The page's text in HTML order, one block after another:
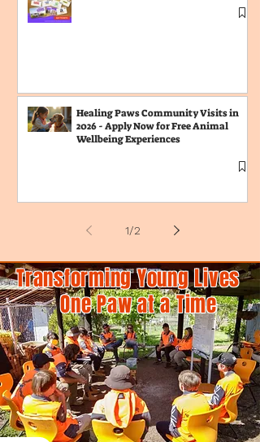
Healing Paws Community Visits in
2026 - Apply Now for Free Animal
Wellbeing Experiences
1/2
Transforming Young Lives
One Paw at a Time